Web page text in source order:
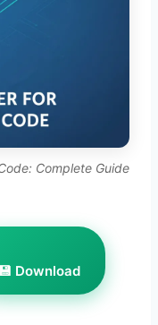
Complete Guide
💾 Download